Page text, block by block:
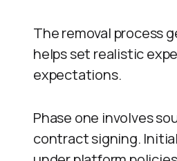
The removal process
helps set realistic
expectations.
Phase one involves
contract signing.